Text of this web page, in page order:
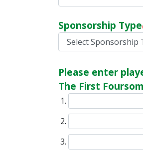
Sponsorship Type
Please enter
The First